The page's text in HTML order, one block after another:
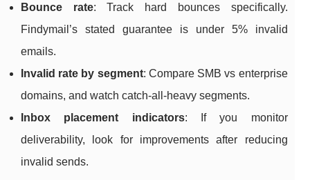
Bounce rate: Track hard bounces specifically.
Findymail’s stated guarantee is under 5% invalid
emails.
Invalid rate by segment: Compare SMB vs enterprise
domains, and watch catch-all-heavy segments.
Inbox placement indicators: If you monitor
deliverability, look for improvements after reducing
invalid sends.